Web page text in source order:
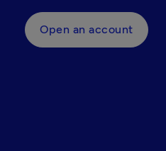
Open an account